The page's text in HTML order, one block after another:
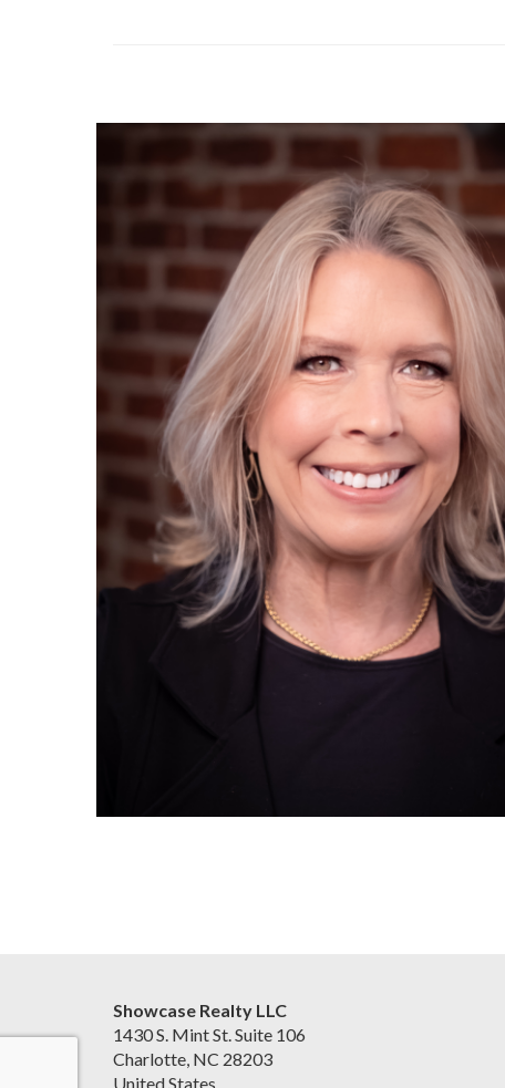
Showcase Realty LLC
1430 S. Mint St. Suite 106
Charlotte, NC 28203
United States